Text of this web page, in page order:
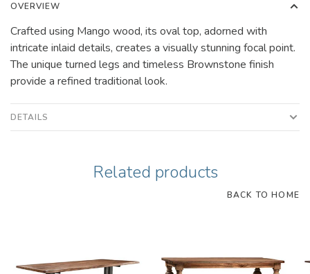
OVERVIEW
Crafted using Mango wood, its oval top, adorned with
intricate inlaid details, creates a visually stunning focal point.
The unique turned legs and timeless Brownstone finish
provide a refined traditional look.
DETAILS
Related products
BACK TO HOME